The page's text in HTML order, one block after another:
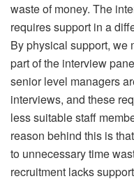
waste of money. The
requires support in a
By physical support, we
part of the interview
senior level managers
interviews, and these
less suitable staff
reason behind this is
to unnecessary time
recruitment lacks